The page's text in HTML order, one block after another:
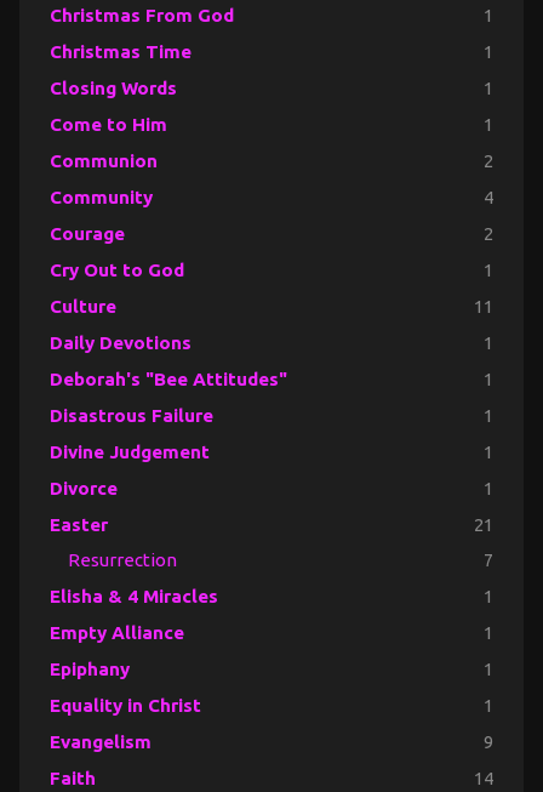
Christmas From God 1
Christmas Time 1
Closing Words 1
Come to Him 1
Communion 2
Community 4
Courage 2
Cry Out to God 1
Culture 11
Daily Devotions 1
Deborah's "Bee Attitudes" 1
Disastrous Failure 1
Divine Judgement 1
Divorce 1
Easter 21
Resurrection 7
Elisha & 4 Miracles 1
Empty Alliance 1
Epiphany 1
Equality in Christ 1
Evangelism 9
Faith 14